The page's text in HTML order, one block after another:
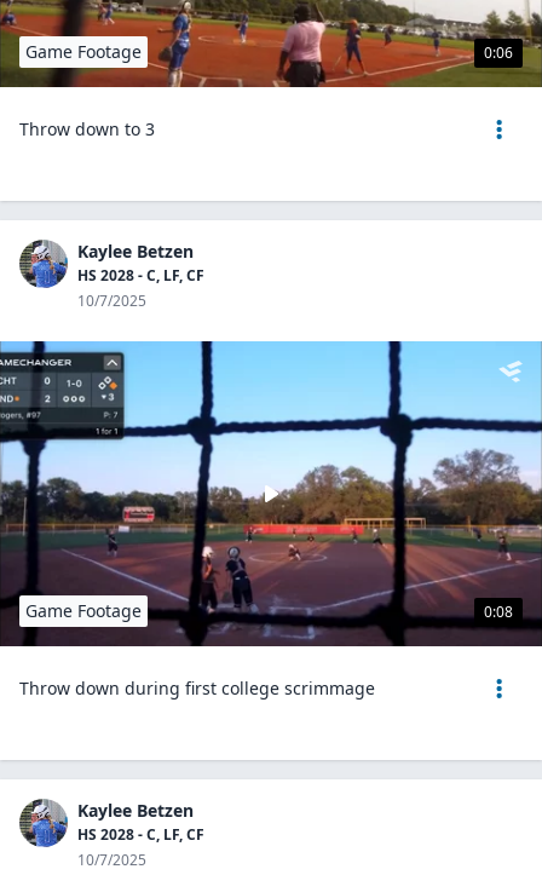
0:06
Game Footage
Throw down to 3
Kaylee Betzen
HS 2028 - C, LF, CF
10/7/2025
0:08
Game Footage
Throw down during first college scrimmage
Kaylee Betzen
HS 2028 - C, LF, CF
10/7/2025